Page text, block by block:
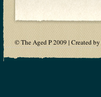
© The Aged P 2009 | Created by